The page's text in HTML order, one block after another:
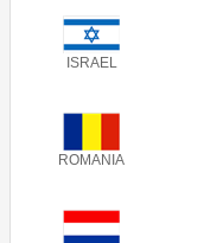
ISRAEL
ROMANIA